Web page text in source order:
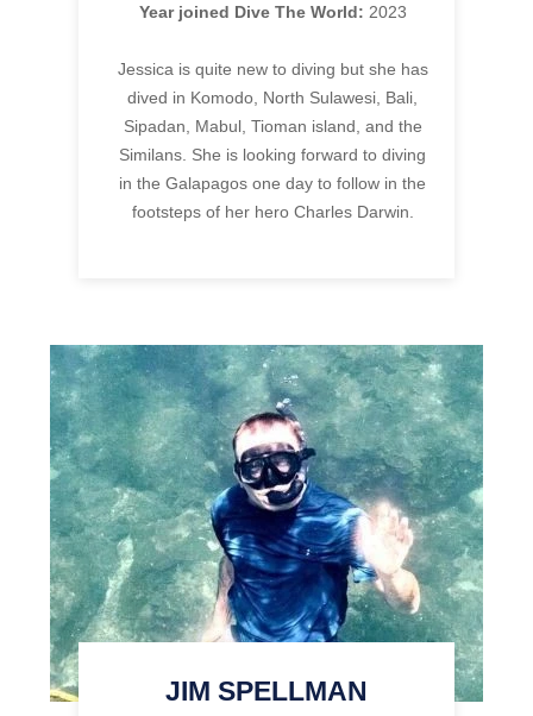
Year joined Dive The World: 2023
Jessica is quite new to diving but she has
dived in Komodo, North Sulawesi, Bali,
Sipadan, Mabul, Tioman island, and the
Similans. She is looking forward to diving
in the Galapagos one day to follow in the
footsteps of her hero Charles Darwin.
JIM SPELLMAN